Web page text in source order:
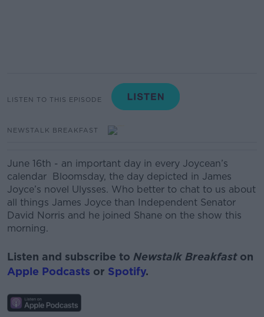
LISTEN TO THIS EPISODE
NEWSTALK BREAKFAST
June 16th - an important day in every Joycean’s
calendar Bloomsday, the day depicted in James
Joyce’s novel Ulysses. Who better to chat to us about
all things James Joyce than Independent Senator
David Norris and he joined Shane on the show this
morning.
Listen and subscribe to Newstalk Breakfast on
Apple Podcasts or Spotify.